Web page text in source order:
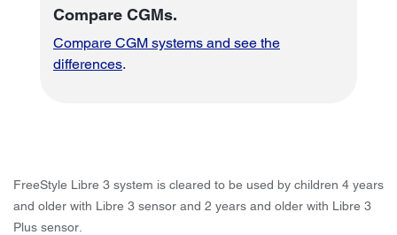
Compare CGMs.
Compare CGM systems and see the
differences.
FreeStyle Libre 3 system is cleared to be used by children 4 years
and older with Libre 3 sensor and 2 years and older with Libre 3
Plus sensor.